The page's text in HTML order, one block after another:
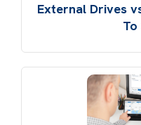
External Drives
To